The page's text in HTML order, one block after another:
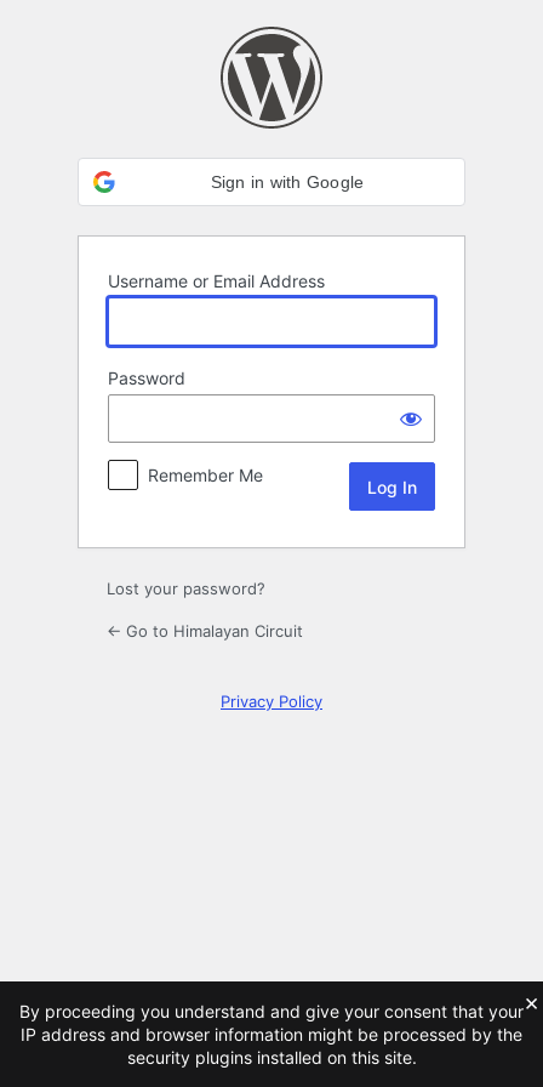
Sign in with Google
Username or Email Address
Password
Remember Me
Lost your password?
← Go to Himalayan Circuit
Privacy Policy
By proceeding you understand and give your consent that your
IP address and browser information might be processed by the
security plugins installed on this site.
×